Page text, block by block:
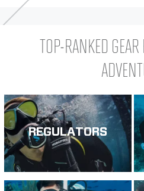
TOP-RANKED GEAR
REGULATORS